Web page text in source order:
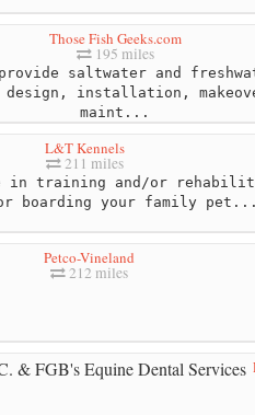
Those Fish Geeks.com
195 miles
saltwater and
design, installation,
maint...
L&T Kennels
211 miles
in training and/or
boarding your family pet...
Petco-Vineland
212 miles